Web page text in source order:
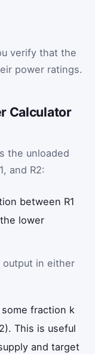
verify that the
power ratings.
Calculator
the unloaded
and R2:
between R1
lower
output in either
some fraction k
This is useful
and target